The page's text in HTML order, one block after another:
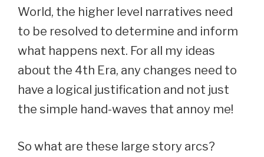
World, the higher level narratives need
to be resolved to determine and inform
what happens next. For all my ideas
about the 4th Era, any changes need to
have a logical justification and not just
the simple hand-waves that annoy me!
So what are these large story arcs?